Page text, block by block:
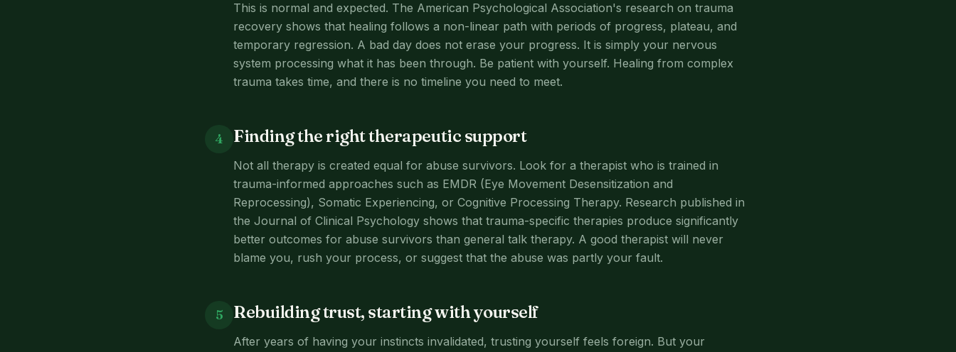
This is normal and expected. The American Psychological Association's research on trauma
recovery shows that healing follows a non-linear path with periods of progress, plateau, and
temporary regression. A bad day does not erase your progress. It is simply your nervous
system processing what it has been through. Be patient with yourself. Healing from complex
trauma takes time, and there is no timeline you need to meet.
4 Finding the right therapeutic support
Not all therapy is created equal for abuse survivors. Look for a therapist who is trained in
trauma-informed approaches such as EMDR (Eye Movement Desensitization and
Reprocessing), Somatic Experiencing, or Cognitive Processing Therapy. Research published in
the Journal of Clinical Psychology shows that trauma-specific therapies produce significantly
better outcomes for abuse survivors than general talk therapy. A good therapist will never
blame you, rush your process, or suggest that the abuse was partly your fault.
5 Rebuilding trust, starting with yourself
After years of having your instincts invalidated, trusting yourself feels foreign. But your